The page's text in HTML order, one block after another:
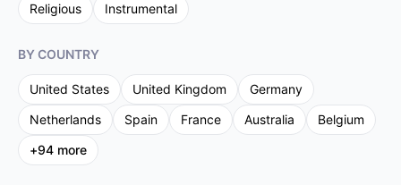
Religious
Instrumental
BY COUNTRY
United States United Kingdom
Germany
Netherlands
Spain France Australia
Belgium
+94 more